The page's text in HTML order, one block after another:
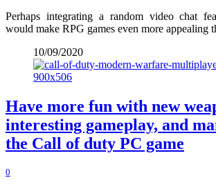
Perhaps integrating a random video chat
would make RPG games even more appealing
10/09/2020
Have more fun with new
interesting gameplay, and
the Call of duty PC game
0